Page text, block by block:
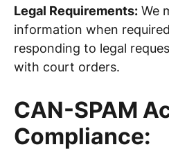
Legal Requirements: We
information when
responding to legal
with court orders.
CAN-SPAM
Compliance: